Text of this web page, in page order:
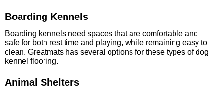
Boarding Kennels
Boarding kennels need spaces that are comfortable and
safe for both rest time and playing, while remaining easy to
clean. Greatmats has several options for these types of dog
kennel flooring.
Animal Shelters